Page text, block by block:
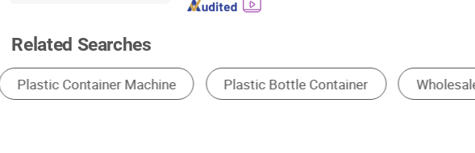
Related Searches
Packaging Tubes Packaging Cans & Jars Pump Bottle